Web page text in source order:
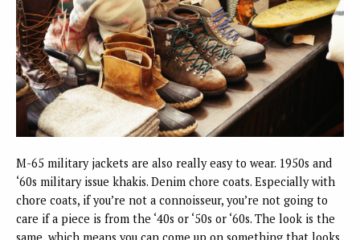
M-65 military jackets are also really easy to wear. 1950s and
‘60s military issue khakis. Denim chore coats. Especially with
chore coats, if you’re not a connoisseur, you’re not going to
care if a piece is from the ‘40s or ‘50s or ‘60s. The look is the